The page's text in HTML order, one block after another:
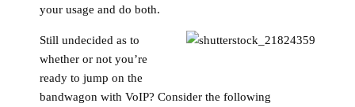
your usage and do both.
Still undecided as to
whether or not you’re
ready to jump on the
bandwagon with VoIP? Consider the following